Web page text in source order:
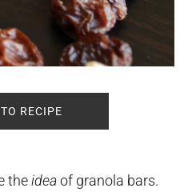
RECIPE
theideaof granola bars.